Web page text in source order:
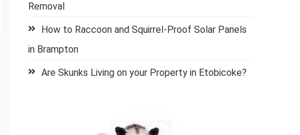
Removal
How to Raccoon and Squirrel-Proof Solar Panels
in Brampton
Are Skunks Living on your Property in Etobicoke?